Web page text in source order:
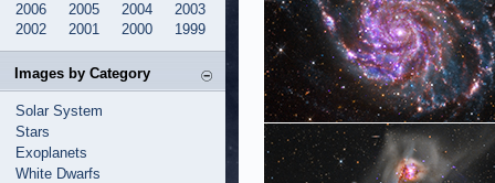
2006
2005 2004
2003
2002
2001 2000 1999
Images by Category
Solar System
Stars
Exoplanets
White Dwarfs